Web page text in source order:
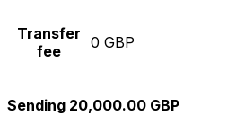
Transfer
fee
0 GBP
Sending 20,000.00 GBP